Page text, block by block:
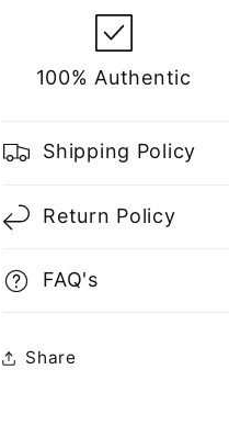
100% Authentic
Shipping Policy
Return Policy
FAQ's
Share